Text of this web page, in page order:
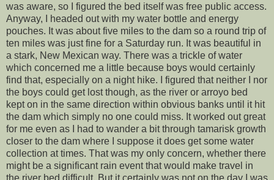
was aware, so I figured the bed itself was free public access.
Anyway, I headed out with my water bottle and energy
pouches. It was about five miles to the dam so a round trip of
ten miles was just fine for a Saturday run. It was beautiful in
a stark, New Mexican way. There was a trickle of water
which concerned me a little because boys would certainly
find that, especially on a night hike. I figured that neither I nor
the boys could get lost though, as the river or arroyo bed
kept on in the same direction within obvious banks until it hit
the dam which simply no one could miss. It worked out great
for me even as I had to wander a bit through tamarisk growth
closer to the dam where I suppose it does get some water
collection at times. That was my only concern, whether there
might be a significant rain event that would make travel in
the river bed difficult. But it certainly was not on the day I was